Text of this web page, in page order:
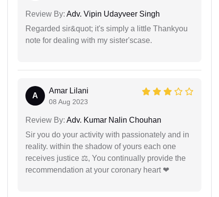
Review By: Adv. Vipin Udayveer Singh
Regarded sir&quot; it's simply a little Thankyou
note for dealing with my sister'scase.
A
Amar Lilani
08 Aug 2023
Review By: Adv. Kumar Nalin Chouhan
Sir you do your activity with passionately and in
reality. within the shadow of yours each one
receives justice ⚖, You continually provide the
recommendation at your coronary heart ❤